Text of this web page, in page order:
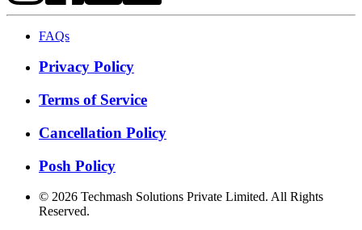
FAQs
Privacy Policy
Terms of Service
Cancellation Policy
Posh Policy
© 2026 Techmash Solutions Private Limited. All Rights
Reserved.